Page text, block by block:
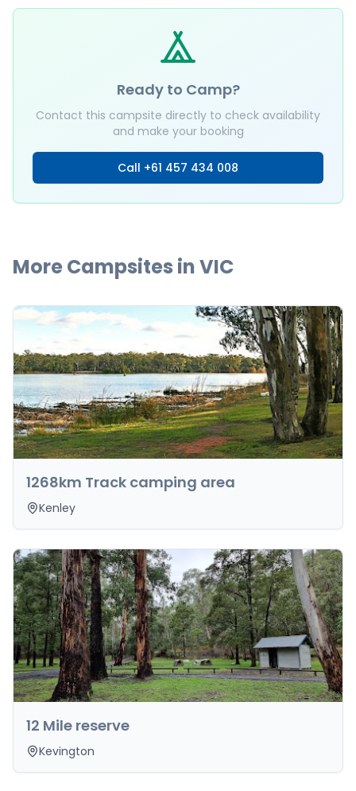
Ready to Camp?
Contact this campsite directly to check availability
and make your booking
Call +61 457 434 008
More Campsites inVIC
1268km Track camping area
Kenley
12 Mile reserve
Kevington